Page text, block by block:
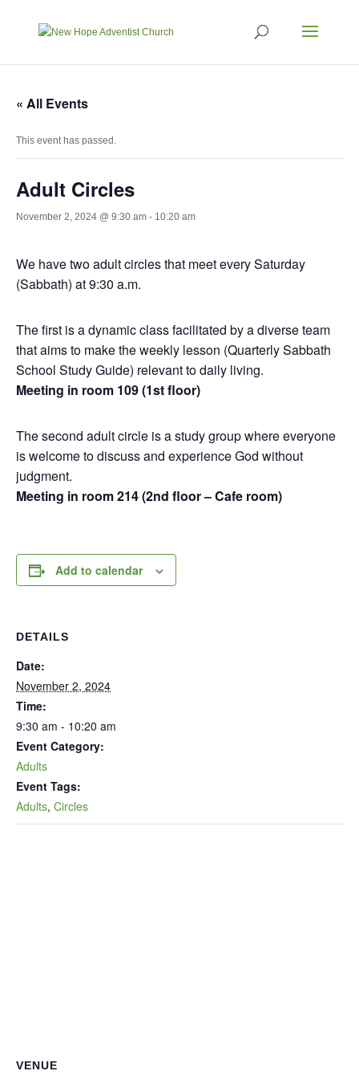
« All Events
This event has passed.
Adult Circles
November 2, 2024 @ 9:30 am - 10:20 am
We have two adult circles that meet every Saturday
(Sabbath) at 9:30 a.m.
The first is a dynamic class facilitated by a diverse team
that aims to make the weekly lesson (Quarterly Sabbath
School Study Guide) relevant to daily living.
Meeting in room 109 (1st floor)
The second adult circle is a study group where everyone
is welcome to discuss and experience God without
judgment.
Meeting in room 214 (2nd floor – Cafe room)
Add to calendar
DETAILS
Date:
November 2, 2024
Time:
9:30 am - 10:20 am
Event Category:
Adults
Event Tags:
Adults, Circles
VENUE